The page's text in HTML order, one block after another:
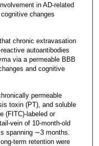
in AD-related
changes
chronic extravasation
autoantibodies
via a permeable BBB
and cognitive
permeable
toxin (PT), and soluble
(FITC)-labeled or
vein of 10-month-old
spanning ∼3 months.
term retention were